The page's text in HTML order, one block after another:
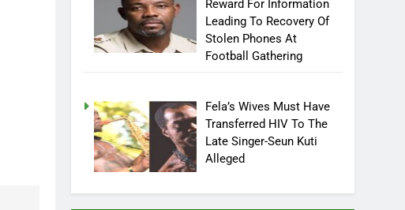
Reward For Information
Leading To Recovery Of
Stolen Phones At
Football Gathering
Fela’s Wives Must Have
Transferred HIV To The
Late Singer-Seun Kuti
Alleged